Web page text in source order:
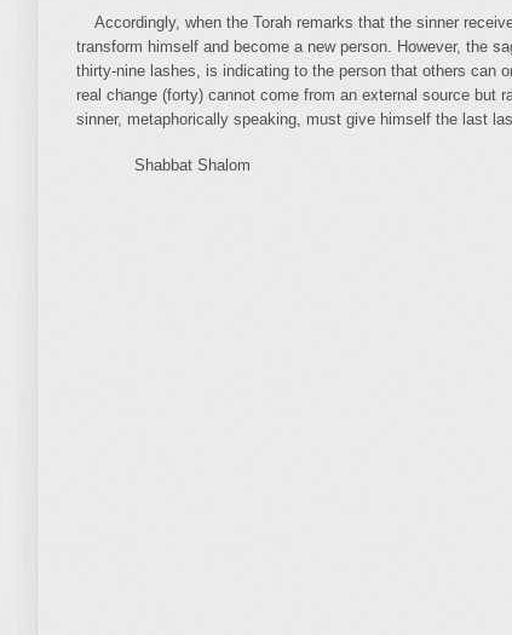
Accordingly, when the Torah remarks that the sinner
transform himself and become a new person. However, the
thirty-nine lashes, is indicating to the person that others can
real change (forty) cannot come from an external source but
sinner, metaphorically speaking, must give himself the last
Shabbat Shalom